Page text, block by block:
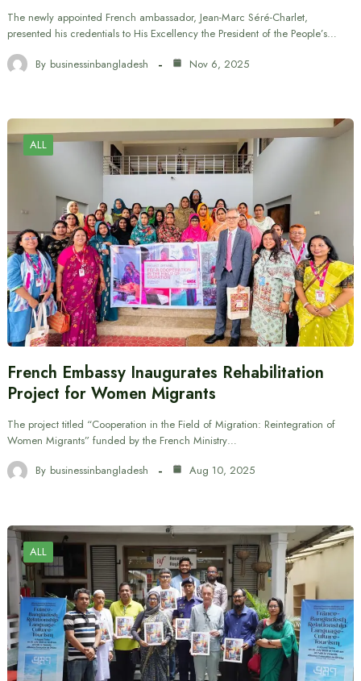
The newly appointed French ambassador, Jean-Marc Séré-Charlet,
presented his credentials to His Excellency the President of the People’s…
By businessinbangladesh Nov 6, 2025
ALL
French Embassy Inaugurates Rehabilitation
Project for Women Migrants
The project titled “Cooperation in the Field of Migration: Reintegration of
Women Migrants” funded by the French Ministry…
By businessinbangladesh Aug 10, 2025
ALL